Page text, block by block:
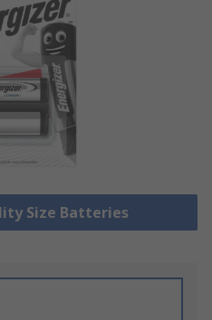
Size Batteries